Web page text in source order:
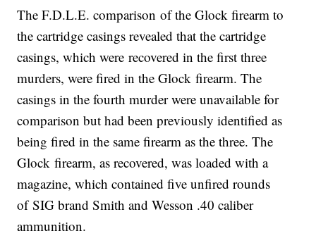
The F.D.L.E. comparison of the Glock firearm to
the cartridge casings revealed that the cartridge
casings, which were recovered in the first three
murders, were fired in the Glock firearm. The
casings in the fourth murder were unavailable for
comparison but had been previously identified as
being fired in the same firearm as the three. The
Glock firearm, as recovered, was loaded with a
magazine, which contained five unfired rounds
of SIG brand Smith and Wesson .40 caliber
ammunition.